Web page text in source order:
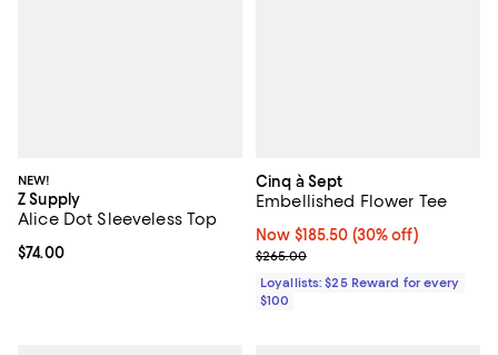
NEW!
Z Supply
Alice Dot Sleeveless Top
Current price $74.00; ;
$74.00
Cinq à Sept
Embellished Flower Tee
Now $185.50; 30% off;
Now $185.50 (30% off)
Previous price $265.00
$265.00
Loyallists: $25 Reward for every
$100